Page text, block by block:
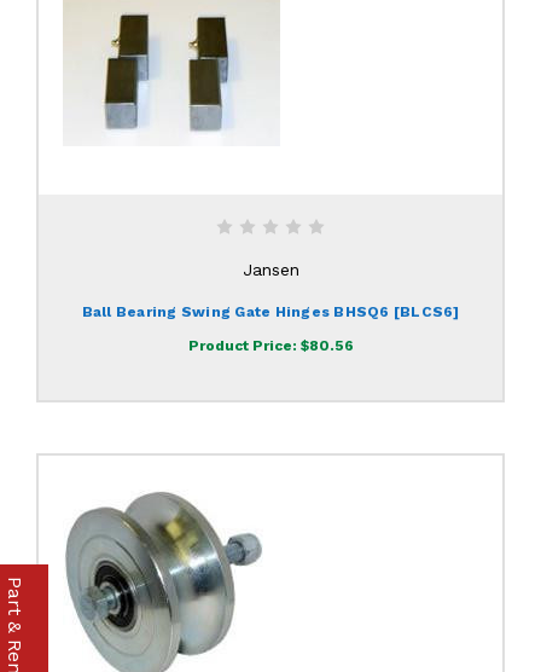
Jansen
Ball Bearing Swing Gate Hinges BHSQ6 [BLCS6]
Product Price: $80.56